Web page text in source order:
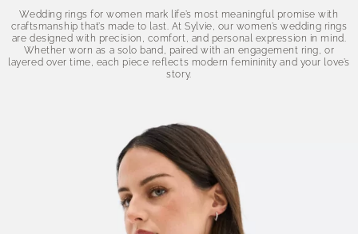
Wedding rings for women mark life’s most meaningful promise with
craftsmanship that’s made to last. At Sylvie, our women’s wedding rings
are designed with precision, comfort, and personal expression in mind.
Whether worn as a solo band, paired with an engagement ring, or
layered over time, each piece reflects modern femininity and your love’s
story.